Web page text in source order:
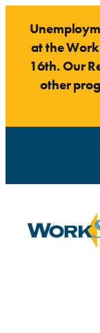
contentat the
16th. Our
other